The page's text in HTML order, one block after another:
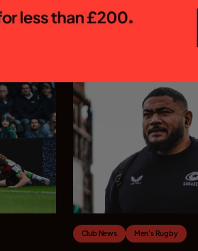
In
Club News Men's Rugby